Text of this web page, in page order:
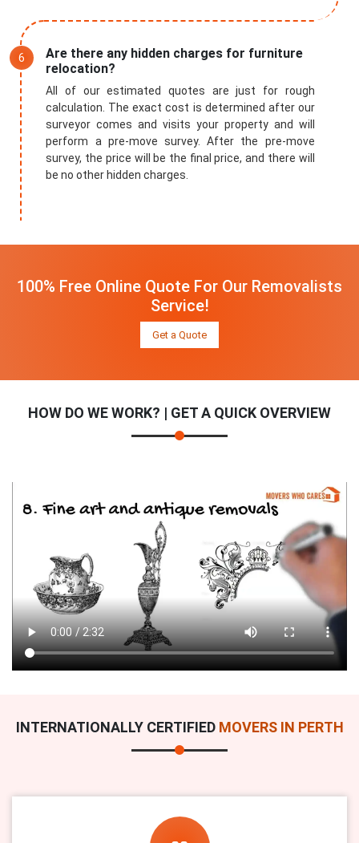
Are there any hidden charges for furniture
relocation?
All of our estimated quotes are just for rough
calculation. The exact cost is determined after our
surveyor comes and visits your property and will
perform a pre-move survey. After the pre-move
survey, the price will be the final price, and there will
be no other hidden charges.
100% Free Online Quote For Our Removalists
Service!
Get a Quote
HOW DO WE WORK? | GET A QUICK OVERVIEW
INTERNATIONALLY CERTIFIED MOVERS IN PERTH